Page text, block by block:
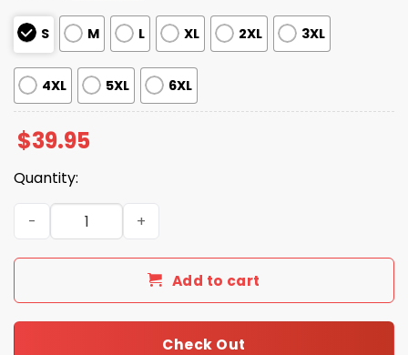
S M L XL 2XL 3XL
4XL 5XL 6XL
$39.95
Quantity:
Futurama Hypnotoad Consume Christmas Ugly
Add to cart
Check Out